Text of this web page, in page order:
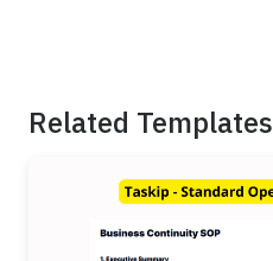
Related Templates